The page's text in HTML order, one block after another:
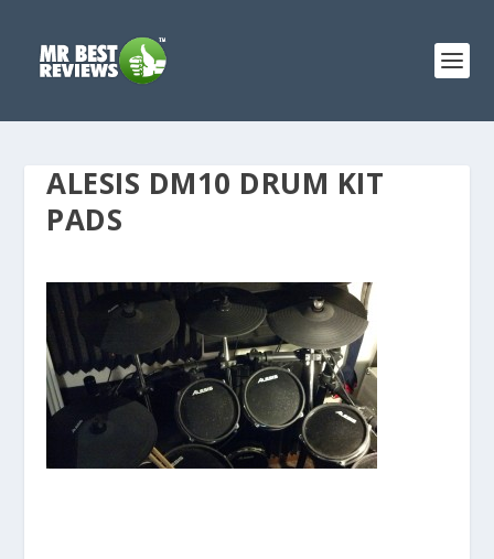
ALESIS DM10 DRUM KIT
PADS